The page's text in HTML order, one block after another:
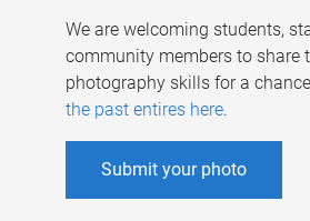
We are welcoming students,
community members to share
photography skills for a
the past entires here.
Submit your photo